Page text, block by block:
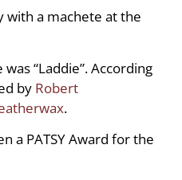
with a machete at the
“Laddie”. According
by Robert
.
a PATSY Award for the